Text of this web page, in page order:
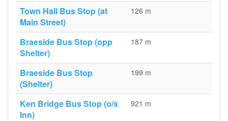
Town Hall Bus Stop (at
Main Street)
126 m
Braeside Bus Stop (opp
Shelter)
187 m
Braeside Bus Stop
(Shelter)
199 m
Ken Bridge Bus Stop (o/s
Inn)
921 m